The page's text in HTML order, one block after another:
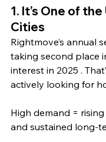
1. It’s One of
Cities
Rightmove’s annual
taking second place
interest in 2025 .
actively looking for
High demand =
and sustained